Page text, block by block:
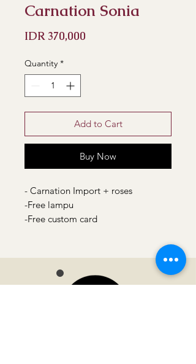
Carnation Sonia
IDR 370,000
Quantity *
Add to Cart
Buy Now
- Carnation Import + roses
-Free lampu
-Free custom card